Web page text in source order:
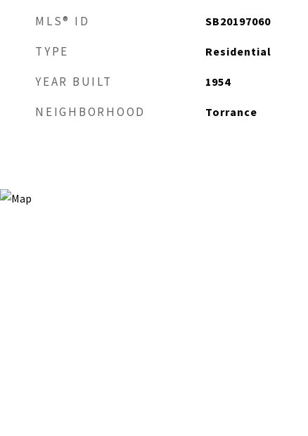
MLS® ID SB20197060
TYPE Residential
YEAR BUILT 1954
NEIGHBORHOOD Torrance